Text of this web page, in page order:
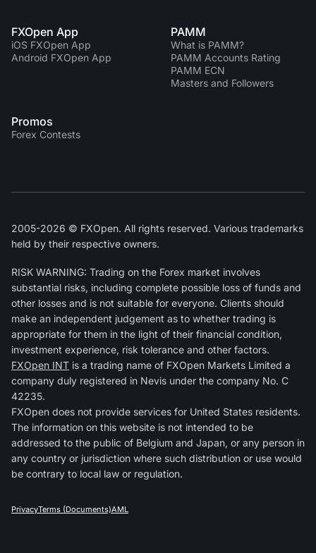
FXOpen App
iOS FXOpen App
Android FXOpen App
PAMM
What is PAMM?
PAMM Accounts Rating
PAMM ECN
Masters and Followers
Promos
Forex Contests
2005-2026 © FXOpen. All rights reserved. Various trademarks
held by their respective owners.
RISK WARNING: Trading on the Forex market involves
substantial risks, including complete possible loss of funds and
other losses and is not suitable for everyone. Clients should
make an independent judgement as to whether trading is
appropriate for them in the light of their financial condition,
investment experience, risk tolerance and other factors.
FXOpen INT is a trading name of FXOpen Markets Limited a
company duly registered in Nevis under the company No. C
42235.
FXOpen does not provide services for United States residents.
The information on this website is not intended to be
addressed to the public of Belgium and Japan, or any person in
any country or jurisdiction where such distribution or use would
be contrary to local law or regulation.
PrivacyTerms (Documents)AML